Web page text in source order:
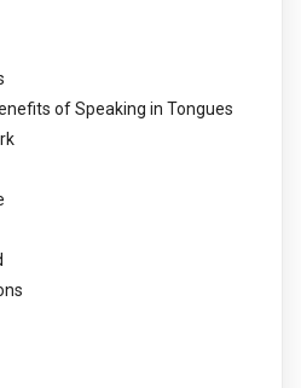
of Speaking in Tongues